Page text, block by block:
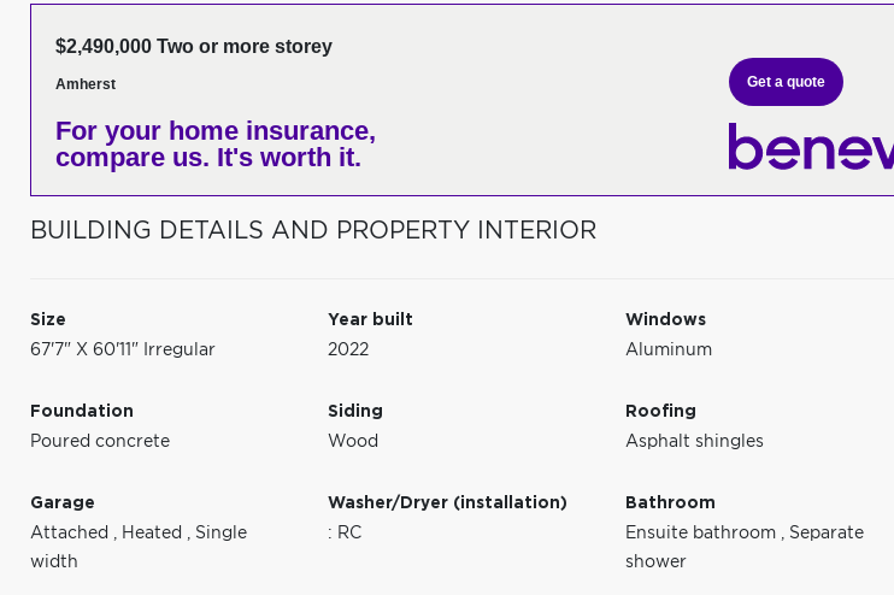
$2,490,000 Two or more storey
Amherst
For your home insurance,
compare us. It's worth it.
Get a quote
BUILDING DETAILS AND PROPERTY INTERIOR
Size
67'7" X 60'11" Irregular
Year built
2022
Windows
Aluminum
Foundation
Poured concrete
Siding
Wood
Roofing
Asphalt shingles
Garage
Attached , Heated , Single
width
Washer/Dryer (installation)
: RC
Bathroom
Ensuite bathroom , Separate
shower